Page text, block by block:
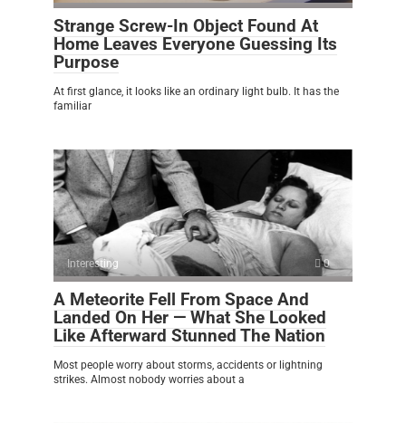
Strange Screw-In Object Found At
Home Leaves Everyone Guessing Its
Purpose
At first glance, it looks like an ordinary light bulb. It has the
familiar
Interesting 0
A Meteorite Fell From Space And
Landed On Her — What She Looked
Like Afterward Stunned The Nation
Most people worry about storms, accidents or lightning
strikes. Almost nobody worries about a